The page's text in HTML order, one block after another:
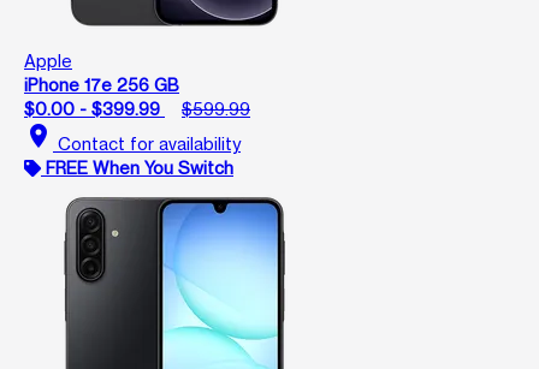
Apple
iPhone 17e 256 GB
$0.00 - $399.99
$599.99
location_on Contact for availability
FREE When You Switch